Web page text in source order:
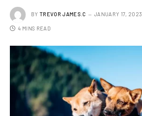
BY TREVOR JAMES.C JANUARY 17, 2023
4 MINS READ